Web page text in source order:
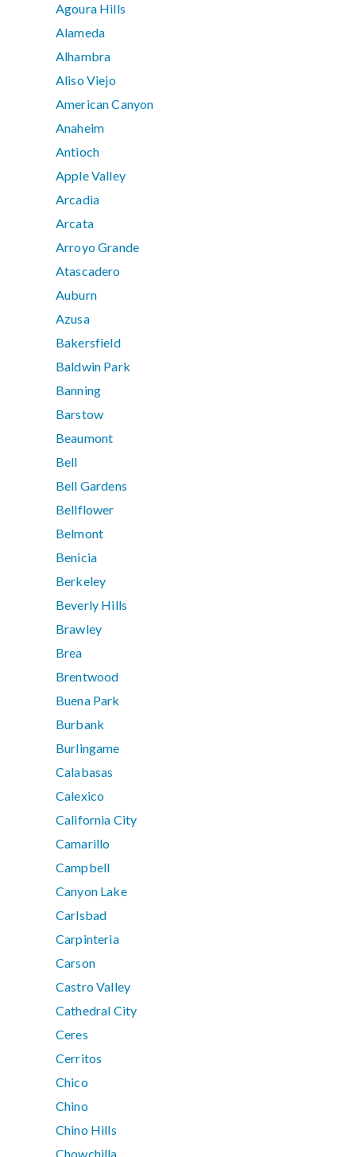
Agoura Hills
Alameda
Alhambra
Aliso Viejo
American Canyon
Anaheim
Antioch
Apple Valley
Arcadia
Arcata
Arroyo Grande
Atascadero
Auburn
Azusa
Bakersfield
Baldwin Park
Banning
Barstow
Beaumont
Bell
Bell Gardens
Bellflower
Belmont
Benicia
Berkeley
Beverly Hills
Brawley
Brea
Brentwood
Buena Park
Burbank
Burlingame
Calabasas
Calexico
California City
Camarillo
Campbell
Canyon Lake
Carlsbad
Carpinteria
Carson
Castro Valley
Cathedral City
Ceres
Cerritos
Chico
Chino
Chino Hills
Chowchilla